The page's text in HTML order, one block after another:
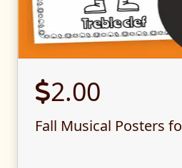
2.00
Fall Musical Posters